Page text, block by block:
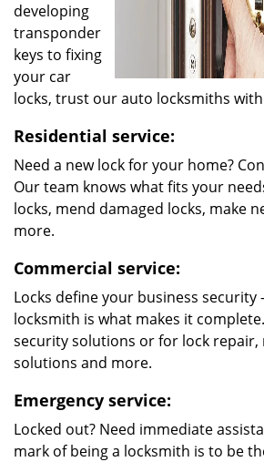
developing
transponder
keys to fixing
your car
locks, trust our auto locksmiths
Residential service:
Need a new lock for your home?
Our team knows what fits your
locks, mend damaged locks, make
more.
Commercial service:
Locks define your business security
locksmith is what makes it
security solutions or for lock repair,
solutions and more.
Emergency service:
Locked out? Need immediate
mark of being a locksmith is to be